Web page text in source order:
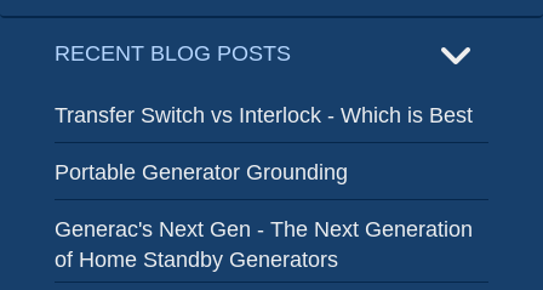
RECENT BLOG POSTS
Transfer Switch vs Interlock - Which is Best
Portable Generator Grounding
Generac's Next Gen - The Next Generation
of Home Standby Generators